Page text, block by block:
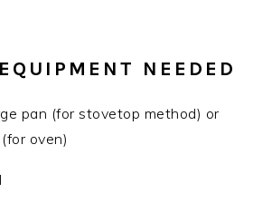
NEEDED
pan (for stovetop method) or
oven)